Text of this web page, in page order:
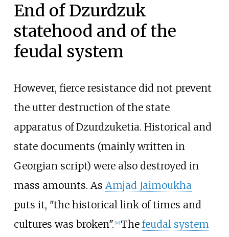
End of Dzurdzuk
statehood and of the
feudal system
However, fierce resistance did not prevent
the utter destruction of the state
apparatus of Dzurdzuketia. Historical and
state documents (mainly written in
Georgian script) were also destroyed in
mass amounts. As Amjad Jaimoukha
puts it, "the historical link of times and
cultures was broken". 10] The feudal system